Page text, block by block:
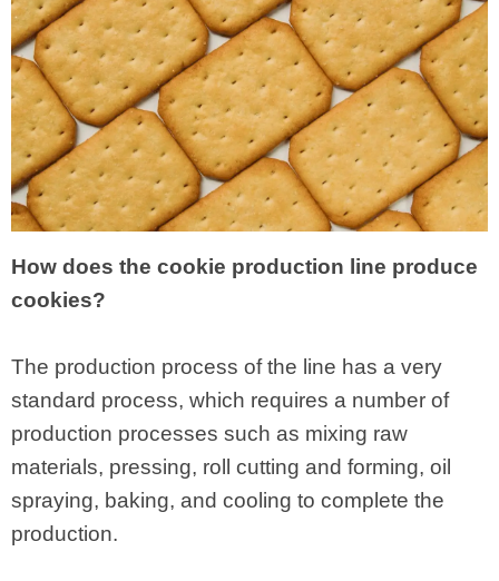
How does the cookie production line produce
cookies?
The production process of the line has a very
standard process, which requires a number of
production processes such as mixing raw
materials, pressing, roll cutting and forming, oil
spraying, baking, and cooling to complete the
production.